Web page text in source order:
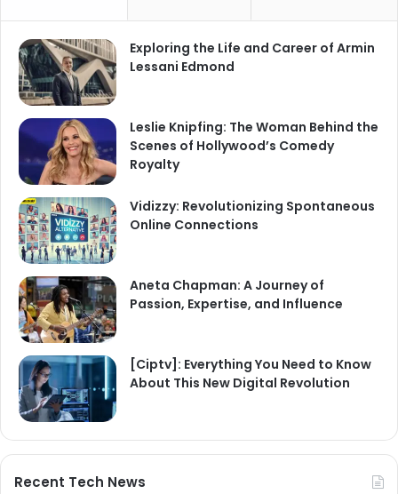
Exploring the Life and Career of Armin
Lessani Edmond
Leslie Knipfing: The Woman Behind the
Scenes of Hollywood’s Comedy
Royalty
Vidizzy: Revolutionizing Spontaneous
Online Connections
Aneta Chapman: A Journey of
Passion, Expertise, and Influence
[Ciptv]: Everything You Need to Know
About This New Digital Revolution
Recent Tech News